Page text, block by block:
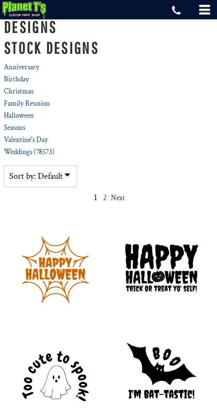
DESIGNS
STOCK DESIGNS
Anniversary
Birthday
Christmas
Family Reunion
Halloween
Seasons
Valentine's Day
Weddings (78573)
Sort by: Default
1
2 Next
Default
Date Added
Highest Votes